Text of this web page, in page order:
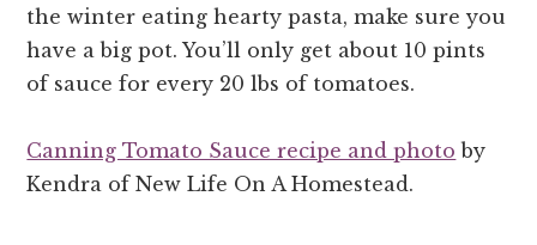
the winter eating hearty pasta, make sure you
have a big pot. You’ll only get about 10 pints
of sauce for every 20 lbs of tomatoes.
Canning Tomato Sauce recipe and photo by
Kendra of New Life On A Homestead.